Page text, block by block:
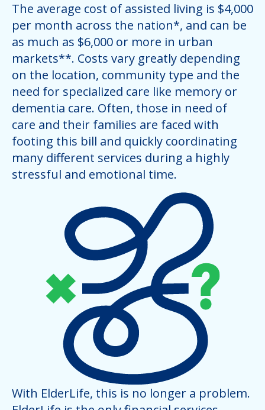
The average cost of assisted living is $4,000
per month across the nation*, and can be
as much as $6,000 or more in urban
markets**. Costs vary greatly depending
on the location, community type and the
need for specialized care like memory or
dementia care. Often, those in need of
care and their families are faced with
footing this bill and quickly coordinating
many different services during a highly
stressful and emotional time.
With ElderLife, this is no longer a problem.